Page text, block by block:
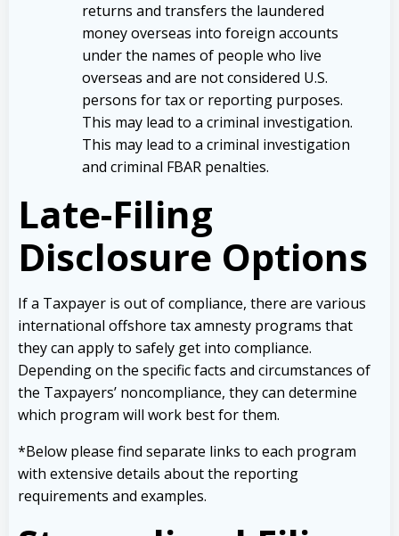
returns and transfers the laundered
money overseas into foreign accounts
under the names of people who live
overseas and are not considered U.S.
persons for tax or reporting purposes.
This may lead to a criminal investigation.
This may lead to a criminal investigation
and criminal FBAR penalties.
Late-Filing
Disclosure Options
If a Taxpayer is out of compliance, there are various
international offshore tax amnesty programs that
they can apply to safely get into compliance.
Depending on the specific facts and circumstances of
the Taxpayers’ noncompliance, they can determine
which program will work best for them.
*Below please find separate links to each program
with extensive details about the reporting
requirements and examples.